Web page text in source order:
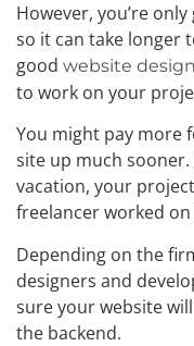
However, you’re
so it can take longer
good website
to work on your
You might pay more
site up much
vacation, your
freelancer worked on
Depending on the
designers and
sure your website
the backend.